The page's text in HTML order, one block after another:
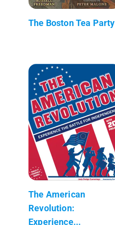
The Boston Tea Party
The American
Revolution:
Experience...